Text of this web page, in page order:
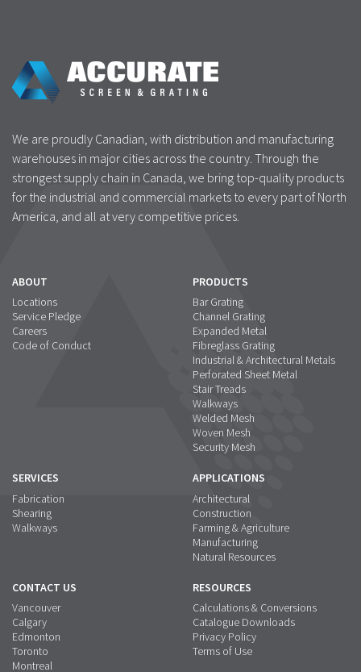
We are proudly Canadian, with distribution and manufacturing
warehouses in major cities across the country. Through the
strongest supply chain in Canada, we bring top-quality products
for the industrial and commercial markets to every part of North
America, and all at very competitive prices.
ABOUT
Locations
Service Pledge
Careers
Code of Conduct
PRODUCTS
Bar Grating
Channel Grating
Expanded Metal
Fibreglass Grating
Industrial & Architectural Metals
Perforated Sheet Metal
Stair Treads
Walkways
Welded Mesh
Woven Mesh
Security Mesh
SERVICES
Fabrication
Shearing
Walkways
APPLICATIONS
Architectural
Construction
Farming & Agriculture
Manufacturing
Natural Resources
CONTACT US
Vancouver
Calgary
Edmonton
Toronto
Montreal
RESOURCES
Calculations & Conversions
Catalogue Downloads
Privacy Policy
Terms of Use